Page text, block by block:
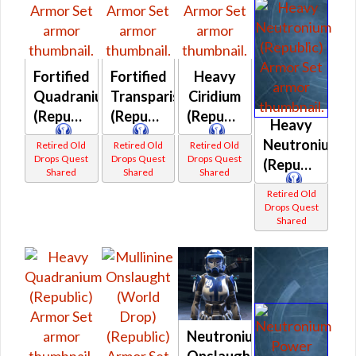
Fortified
Quadranium
(Republic)
Retired Old
Drops Quest
Shared
Fortified
Transparisteel
(Republic)
Retired Old
Drops Quest
Shared
Heavy
Ciridium
(Republic)
Retired Old
Drops Quest
Shared
Heavy
Neutronium
(Republic)
Retired Old
Drops Quest
Shared
Neutronium